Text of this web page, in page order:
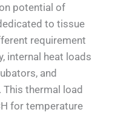
potential of
to tissue
requirement
internal heat loads
and
This thermal load
for temperature